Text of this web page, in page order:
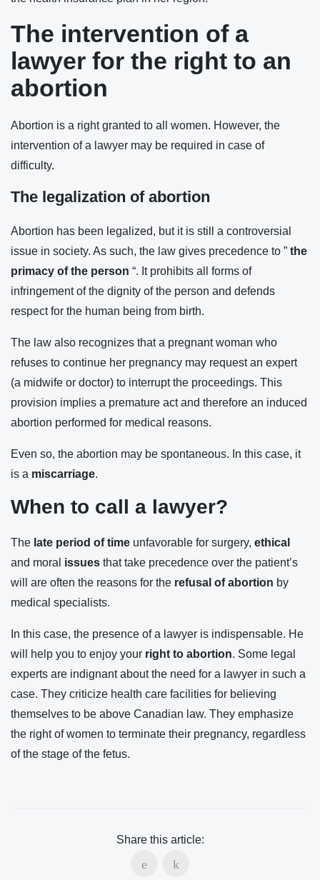
The intervention of a
lawyer for the right to an
abortion
Abortion is a right granted to all women. However, the
intervention of a lawyer may be required in case of
difficulty.
The legalization of abortion
Abortion has been legalized, but it is still a controversial
issue in society. As such, the law gives precedence to ” the
primacy of the person “. It prohibits all forms of
infringement of the dignity of the person and defends
respect for the human being from birth.
The law also recognizes that a pregnant woman who
refuses to continue her pregnancy may request an expert
(a midwife or doctor) to interrupt the proceedings. This
provision implies a premature act and therefore an induced
abortion performed for medical reasons.
Even so, the abortion may be spontaneous. In this case, it
is a miscarriage.
When to call a lawyer?
The late period of time unfavorable for surgery, ethical
and moral issues that take precedence over the patient’s
will are often the reasons for the refusal of abortion by
medical specialists.
In this case, the presence of a lawyer is indispensable. He
will help you to enjoy your right to abortion. Some legal
experts are indignant about the need for a lawyer in such a
case. They criticize health care facilities for believing
themselves to be above Canadian law. They emphasize
the right of women to terminate their pregnancy, regardless
of the stage of the fetus.
Share this article: